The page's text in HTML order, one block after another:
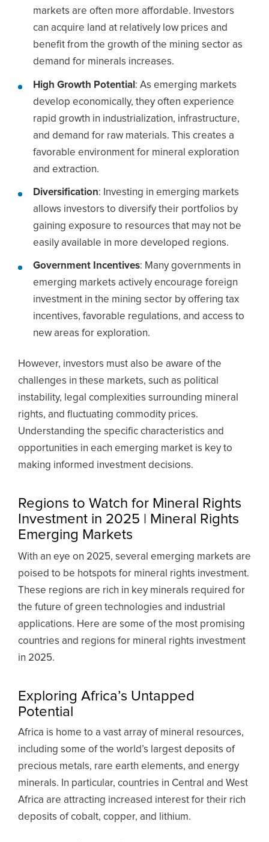
markets are often more affordable. Investors
can acquire land at relatively low prices and
benefit from the growth of the mining sector as
demand for minerals increases.
High Growth Potential : As emerging markets
develop economically, they often experience
rapid growth in industrialization, infrastructure,
and demand for raw materials. This creates a
favorable environment for mineral exploration
and extraction.
Diversification: Investing in emerging markets
allows investors to diversify their portfolios by
gaining exposure to resources that may not be
easily available in more developed regions.
Government Incentives: Many governments in
emerging markets actively encourage foreign
investment in the mining sector by offering tax
incentives, favorable regulations, and access to
new areas for exploration.
However, investors must also be aware of the
challenges in these markets, such as political
instability, legal complexities surrounding mineral
rights, and fluctuating commodity prices.
Understanding the specific characteristics and
opportunities in each emerging market is key to
making informed investment decisions.
Regions to Watch for Mineral Rights
Investment in 2025 | Mineral Rights
Emerging Markets
With an eye on 2025, several emerging markets are
poised to be hotspots for mineral rights investment.
These regions are rich in key minerals required for
the future of green technologies and industrial
applications. Here are some of the most promising
countries and regions for mineral rights investment
in 2025.
Exploring Africa’s Untapped
Potential
Africa is home to a vast array of mineral resources,
including some of the world’s largest deposits of
precious metals, rare earth elements, and energy
minerals. In particular, countries in Central and West
Africa are attracting increased interest for their rich
deposits of cobalt, copper, and lithium.